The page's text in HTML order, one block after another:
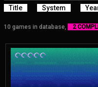
Title System
10 games in database, 2